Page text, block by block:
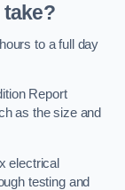
take?
to a full day
Report
as the size and
electrical
testing and